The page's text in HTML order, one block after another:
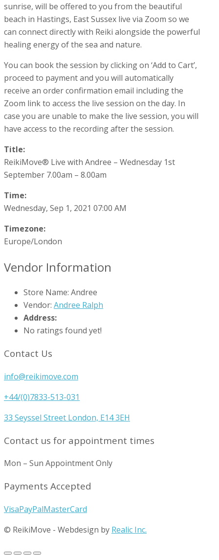
sunrise, will be offered to you from the beautiful
beach in Hastings, East Sussex live via Zoom so we
can connect directly with Reiki alongside the powerful
healing energy of the sea and nature.
You can book the session by clicking on ‘Add to Cart’,
proceed to payment and you will automatically
receive an order confirmation email including the
Zoom link to access the live session on the day. In
case you are unable to make the live session, you will
have access to the recording after the session.
Title:
ReikiMove® Live with Andree – Wednesday 1st
September 7.00am – 8.00am
Time:
Wednesday, Sep 1, 2021 07:00 AM
Timezone:
Europe/London
Vendor Information
Store Name: Andree
Vendor: Andree Ralph
Address:
No ratings found yet!
Contact Us
info@reikimove.com
+44/(0)7833-513-031
33 Seyssel Street London, E14 3EH
Contact us for appointment times
Mon – Sun Appointment Only
Payments Accepted
VisaPayPalMasterCard
© ReikiMove - Webdesign by Realic Inc.